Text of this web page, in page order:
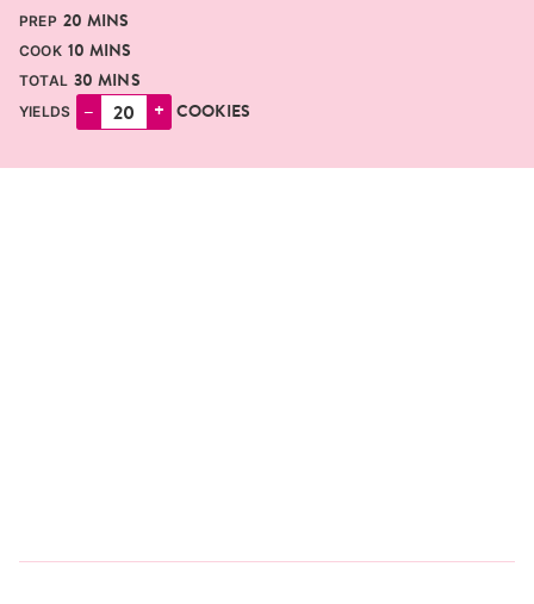
PREP 20 MINUTES
MINS
COOK 10 MINUTES
MINS
TOTAL 30 MINUTES
MINS
YIELDS – + COOKIES